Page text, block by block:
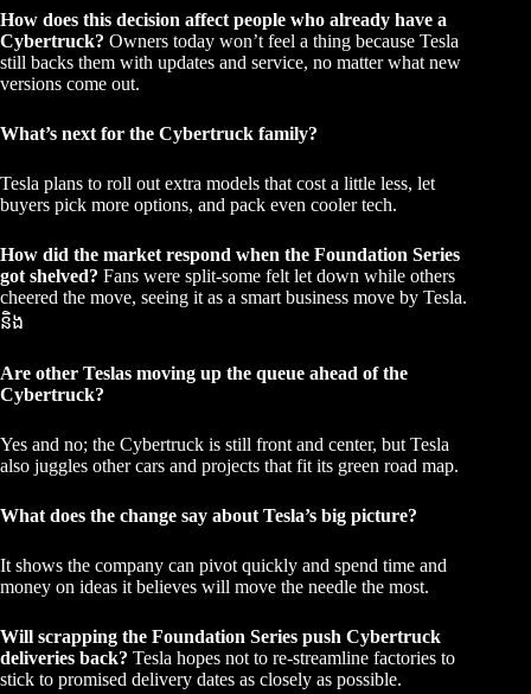
How does this decision affect people who already have a
Cybertruck? Owners today won’t feel a thing because Tesla
still backs them with updates and service, no matter what new
versions come out.
What’s next for the Cybertruck family?
Tesla plans to roll out extra models that cost a little less, let
buyers pick more options, and pack even cooler tech.
How did the market respond when the Foundation Series
got shelved? Fans were split-some felt let down while others
cheered the move, seeing it as a smart business move by Tesla.
និង
Are other Teslas moving up the queue ahead of the
Cybertruck?
Yes and no; the Cybertruck is still front and center, but Tesla
also juggles other cars and projects that fit its green road map.
What does the change say about Tesla’s big picture?
It shows the company can pivot quickly and spend time and
money on ideas it believes will move the needle the most.
Will scrapping the Foundation Series push Cybertruck
deliveries back? Tesla hopes not to re-streamline factories to
stick to promised delivery dates as closely as possible.